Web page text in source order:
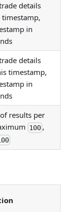
details
in
details
timestamp,
in
results per
100,